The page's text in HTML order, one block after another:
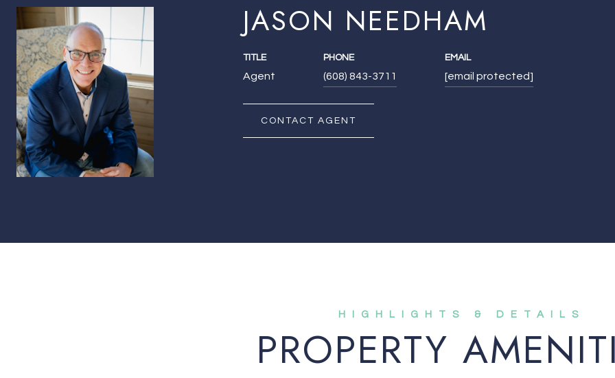
JASON NEEDHAM
TITLE
Agent
PHONE
(608) 843-3711
EMAIL
[email protected]
CONTACT AGENT
PROPERTY